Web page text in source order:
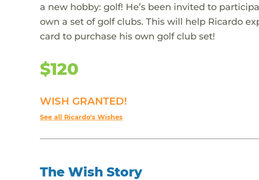
a new hobby: golf! He’s been invited to
own a set of golf clubs. This will help Ricardo
card to purchase his own golf club set!
$120
WISH GRANTED!
See all Ricardo's Wishes
The Wish Story